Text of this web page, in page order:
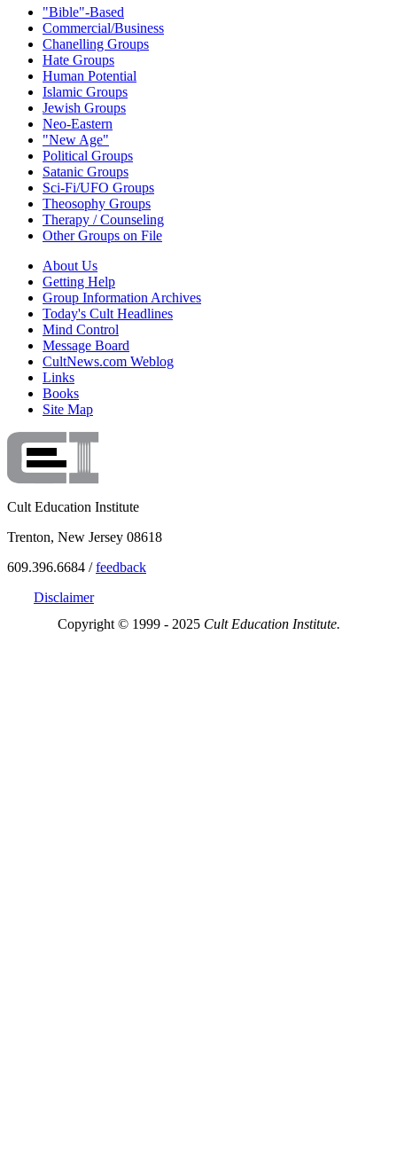
"Bible"-Based
Commercial/Business
Chanelling Groups
Hate Groups
Human Potential
Islamic Groups
Jewish Groups
Neo-Eastern
"New Age"
Political Groups
Satanic Groups
Sci-Fi/UFO Groups
Theosophy Groups
Therapy / Counseling
Other Groups on File
About Us
Getting Help
Group Information Archives
Today's Cult Headlines
Mind Control
Message Board
CultNews.com Weblog
Links
Books
Site Map
Cult Education Institute
Trenton, New Jersey 08618
609.396.6684 /feedback
Disclaimer
Copyright © 1999 - 2025 Cult Education Institute.